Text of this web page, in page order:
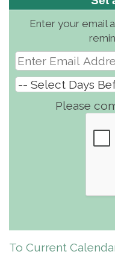
Enter your email
Please
To Current